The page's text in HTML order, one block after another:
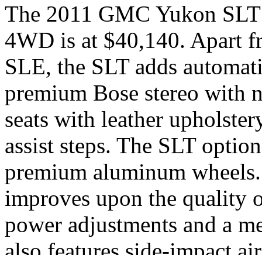
The 2011 GMC Yukon
4WD is at $40,140. Apart
SLE, the SLT adds
premium Bose stereo with
seats with leather
assist steps. The SLT
premium aluminum
improves upon the quality
power adjustments and a